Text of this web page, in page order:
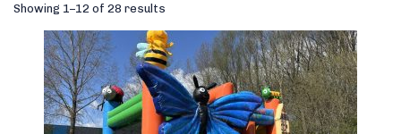
Showing 1–12 of 28 results